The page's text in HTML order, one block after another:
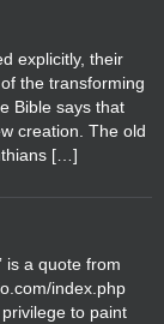
explicitly, their
the transforming
Bible says that
creation. The old
[…]
is a quote from
index.php
to paint